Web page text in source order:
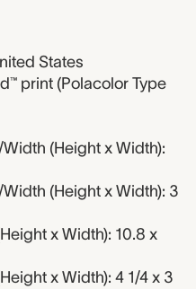
States
print (Polacolor Type
(Height x Width):
(Height x Width): 3
x Width): 10.8 x
x Width): 4 1/4 x 3